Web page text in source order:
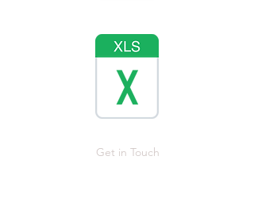
Get in Touch